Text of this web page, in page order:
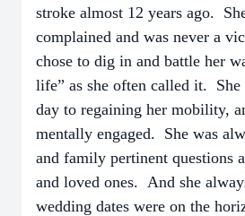
stroke almost 12 years ago.
complained and was never a
chose to dig in and battle her
life” as she often called it. She
day to regaining her mobility,
mentally engaged. She was
and family pertinent questions
and loved ones. And she
wedding dates were on the